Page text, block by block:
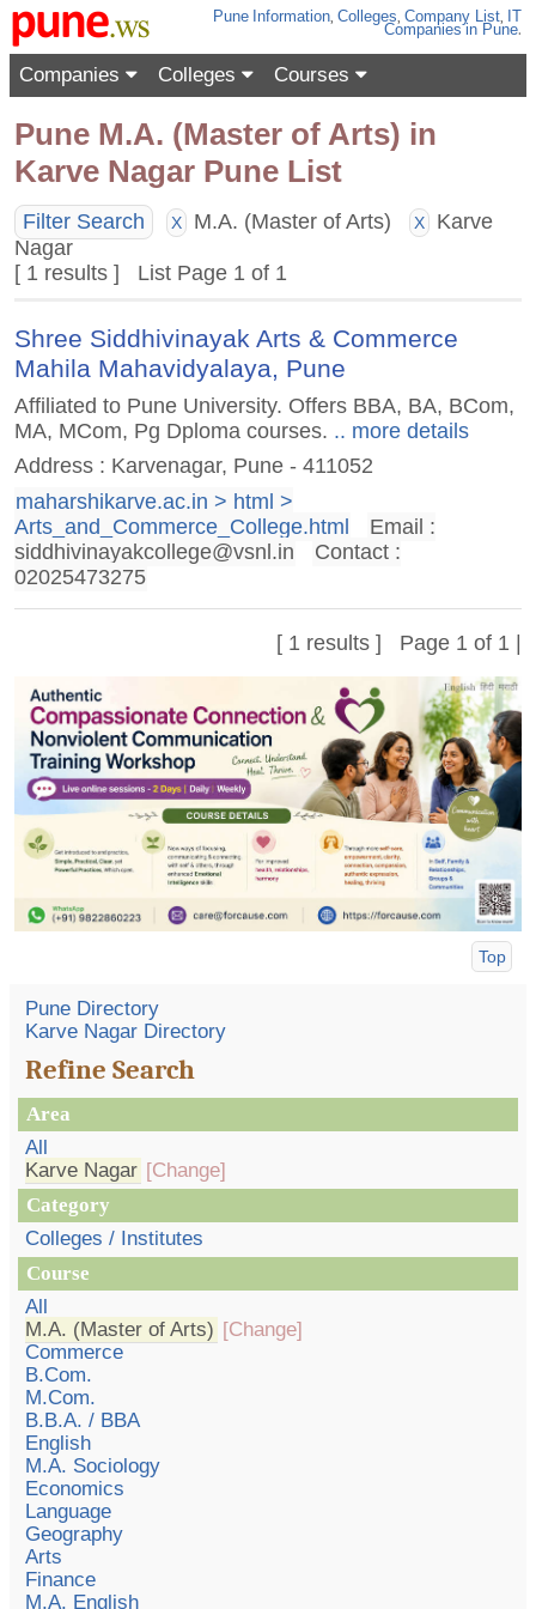
Pune Information,Colleges,Company List, IT
Companies in Pune.
Companies Colleges Courses
Pune M.A. (Master of Arts) in
Karve Nagar Pune List
Filter Search X M.A. (Master of Arts) X
Karve
Nagar
[ 1 results ] List Page 1 of 1
Shree Siddhivinayak Arts & Commerce
Mahila Mahavidyalaya, Pune
Affiliated to Pune University. Offers BBA, BA, BCom,
MA, MCom, Pg Dploma courses. .. more details
Address : Karvenagar, Pune - 411052
maharshikarve.ac.in > html >
Arts_and_Commerce_College.html
Email :
siddhivinayakcollege@vsnl.in
Contact :
02025473275
[ 1 results ] Page 1 of 1 |
Top
Pune Directory
Karve Nagar Directory
Refine Search
Area
All
Karve Nagar [Change]
Category
Colleges / Institutes
Course
All
M.A. (Master of Arts) [Change]
Commerce
B.Com.
M.Com.
B.B.A. / BBA
English
M.A. Sociology
Economics
Language
Geography
Arts
Finance
M.A. English